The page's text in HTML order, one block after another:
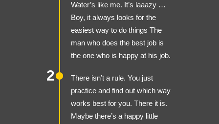
Water’s like me. It’s laaazy …
Boy, it always looks for the
easiest way to do things The
man who does the best job is
the one who is happy at his job.
2
There isn’t a rule. You just
practice and find out which way
works best for you. There it is.
Maybe there’s a happy little